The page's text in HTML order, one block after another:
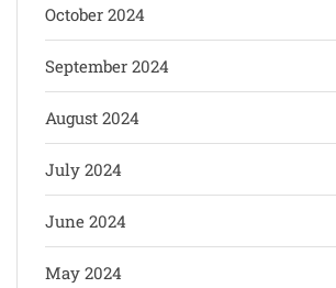
October 2024
September 2024
August 2024
July 2024
June 2024
May 2024